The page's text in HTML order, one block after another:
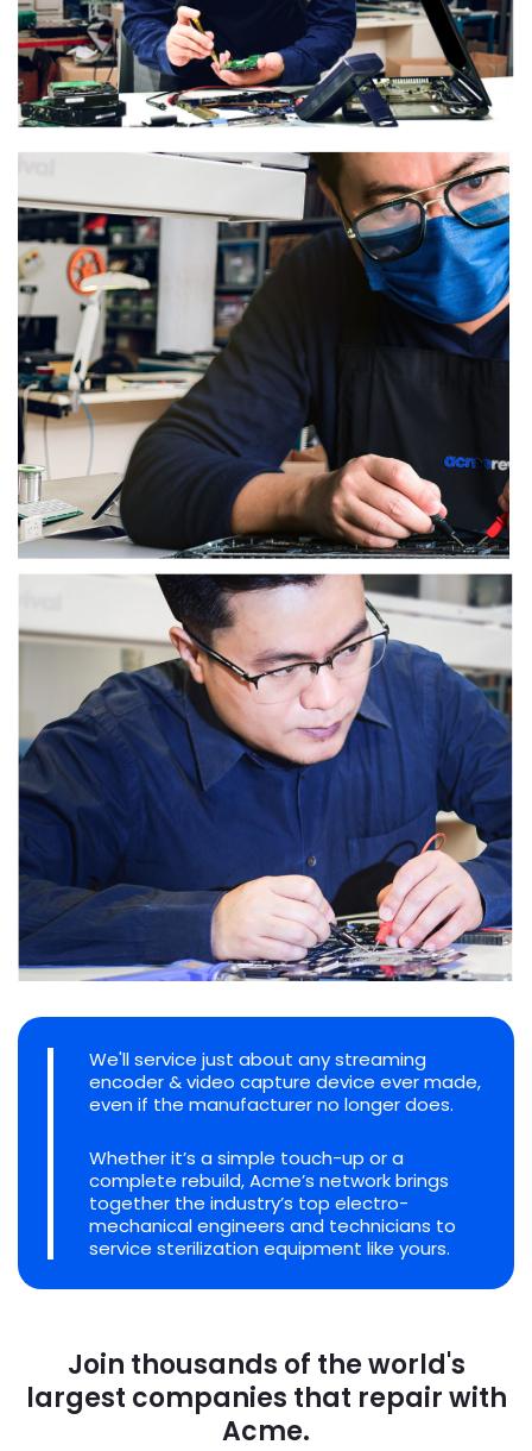
We'll service just about any streaming
encoder & video capture device ever made,
even if the manufacturer no longer does.
Whether it’s a simple touch-up or a
complete rebuild, Acme’s network brings
together the industry’s top electro-
mechanical engineers and technicians to
service sterilization equipment like yours.
Join thousands of the world's
largest companies that repair with
Acme.